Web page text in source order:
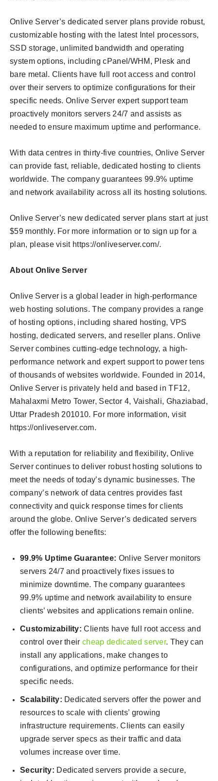
Onlive Server’s dedicated server plans provide robust,
customizable hosting with the latest Intel processors,
SSD storage, unlimited bandwidth and operating
system options, including cPanel/WHM, Plesk and
bare metal. Clients have full root access and control
over their servers to optimize configurations for their
specific needs. Onlive Server expert support team
proactively monitors servers 24/7 and assists as
needed to ensure maximum uptime and performance.
With data centres in thirty-five countries, Onlive Server
can provide fast, reliable, dedicated hosting to clients
worldwide. The company guarantees 99.9% uptime
and network availability across all its hosting solutions.
Onlive Server’s new dedicated server plans start at just
$59 monthly. For more information or to sign up for a
plan, please visit https://onliveserver.com/.
About Onlive Server
Onlive Server is a global leader in high-performance
web hosting solutions. The company provides a range
of hosting options, including shared hosting, VPS
hosting, dedicated servers, and reseller plans. Onlive
Server combines cutting-edge technology, a high-
performance network and expert support to power tens
of thousands of websites worldwide. Founded in 2014,
Onlive Server is privately held and based in TF12,
Mahalaxmi Metro Tower, Sector 4, Vaishali, Ghaziabad,
Uttar Pradesh 201010. For more information, visit
https://onliveserver.com.
With a reputation for reliability and flexibility, Onlive
Server continues to deliver robust hosting solutions to
meet the needs of today’s dynamic businesses. The
company’s network of data centres provides fast
connectivity and quick response times for clients
around the globe. Onlive Server’s dedicated servers
offer the following benefits:
99.9% Uptime Guarantee: Onlive Server monitors
servers 24/7 and proactively fixes issues to
minimize downtime. The company guarantees
99.9% uptime and network availability to ensure
clients’ websites and applications remain online.
Customizability: Clients have full root access and
control over theircheap dedicated server. They can
install any applications, make changes to
configurations, and optimize performance for their
specific needs.
Scalability: Dedicated servers offer the power and
resources to scale with clients’ growing
infrastructure requirements. Clients can easily
upgrade server specs as their traffic and data
volumes increase over time.
Security: Dedicated servers provide a secure,